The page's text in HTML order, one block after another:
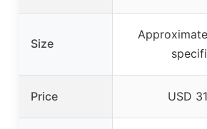
Size
Price USD